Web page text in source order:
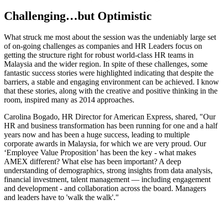
Challenging…but Optimistic
What struck me most about the session was the undeniably large set
of on-going challenges as companies and HR Leaders focus on
getting the structure right for robust world-class HR teams in
Malaysia and the wider region. In spite of these challenges, some
fantastic success stories were highlighted indicating that despite the
barriers, a stable and engaging environment can be achieved. I know
that these stories, along with the creative and positive thinking in the
room, inspired many as 2014 approaches.
Carolina Bogado, HR Director for American Express, shared, "Our
HR and business transformation has been running for one and a half
years now and has been a huge success, leading to multiple
corporate awards in Malaysia, for which we are very proud. Our
‘Employee Value Proposition’ has been the key - what makes
AMEX different? What else has been important? A deep
understanding of demographics, strong insights from data analysis,
financial investment, talent management — including engagement
and development - and collaboration across the board. Managers
and leaders have to 'walk the walk'."